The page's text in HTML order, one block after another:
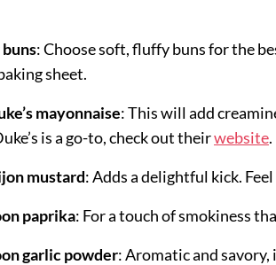
: Choose soft, fluffy buns for the
sheet.
mayonnaise: This will add
is a go-to, check out theirwebsite.
mustard: Adds a delightful kick.
paprika: For a touch of smokiness
garlic powder: Aromatic and